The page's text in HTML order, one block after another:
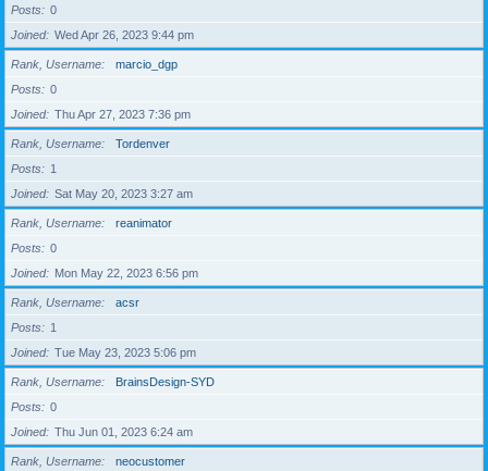
Posts
0
Joined
Wed Apr 26, 2023 9:44 pm
Rank, Username
marcio_dgp
Posts
0
Joined
Thu Apr 27, 2023 7:36 pm
Rank, Username
Tordenver
Posts
1
Joined
Sat May 20, 2023 3:27 am
Rank, Username
reanimator
Posts
0
Joined
Mon May 22, 2023 6:56 pm
Rank, Username
acsr
Posts
1
Joined
Tue May 23, 2023 5:06 pm
Rank, Username
BrainsDesign-SYD
Posts
0
Joined
Thu Jun 01, 2023 6:24 am
Rank, Username neocustomer